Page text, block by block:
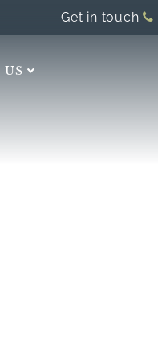
Get in touch
US